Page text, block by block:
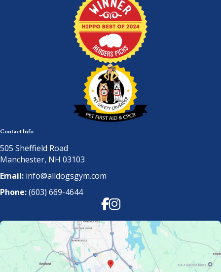
Contact Info
505 Sheffield Road
Manchester, NH 03103
Email: info@alldogsgym.com
Phone:(603) 669-4644
Facebook
Instagram